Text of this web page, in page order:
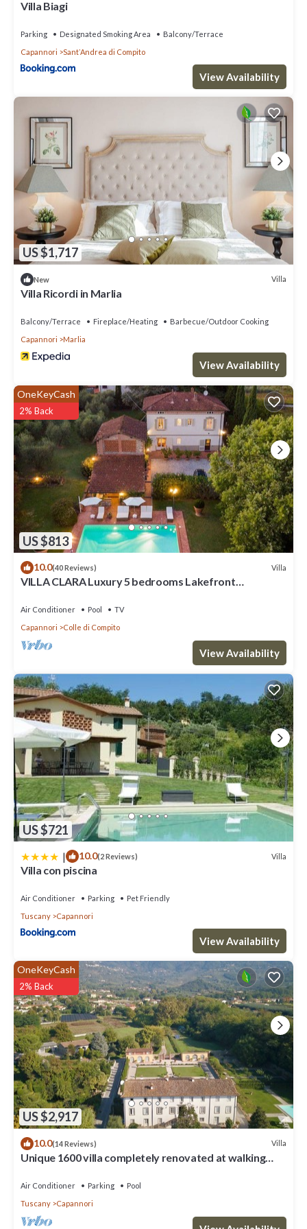
Villa Biagi
Parking Designated Smoking Area
Balcony/Terrace
Capannori
SantʼAndrea di Compito
View Availability
US $1,717
New Villa
Villa Ricordi in Marlia
Balcony/Terrace Fireplace/Heating
Barbecue/Outdoor Cooking
Capannori
Marlia
View Availability
US $813
OneKeyCash
2% Back
10.0(40 Reviews) Villa
VILLA CLARA Luxury 5 bedrooms Lakefront
Air Conditioner Pool
TV
Capannori
Colle di Compito
View Availability
US $721
| 10.0(2 Reviews) Villa
Villa con piscina
Air Conditioner Parking
Pet Friendly
Tuscany
Capannori
View Availability
US $2,917
OneKeyCash
2% Back
10.0(14 Reviews) Villa
Unique 1600 villa completely renovated at walking
Air Conditioner Parking
Pool
Tuscany
Capannori